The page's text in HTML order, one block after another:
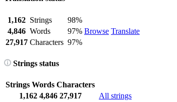
1,162 Strings
98%
Browse Translate
4,846 Words
97%
27,917 Characters 97%
Strings status
Strings Words Characters
1,162 4,846 27,917 All strings